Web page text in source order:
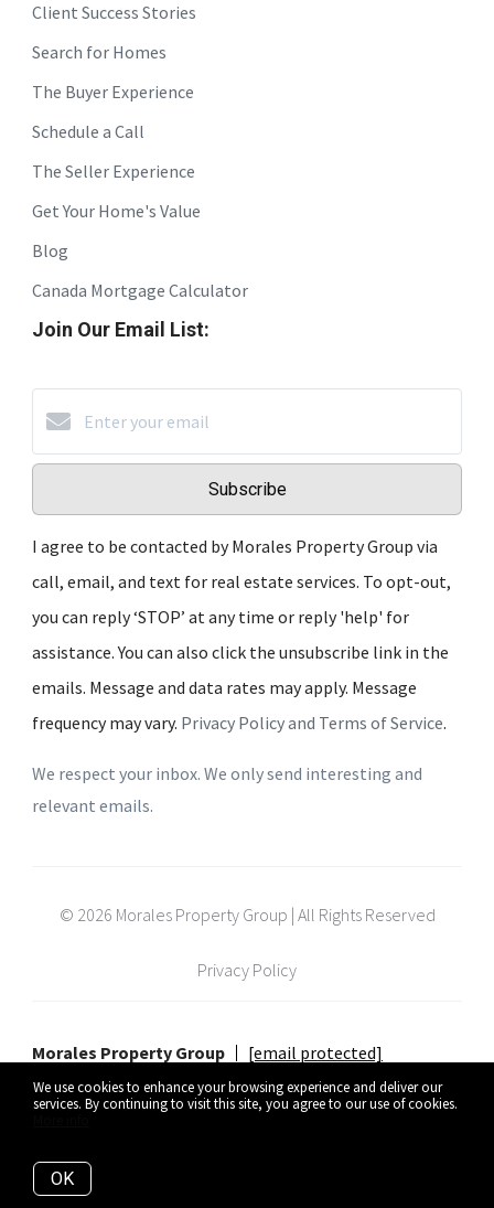
We use cookies to enhance your browsing experience and deliver our
services. By continuing to visit this site, you agree to our use of cookies.
OK
Client Success Stories
Search for Homes
The Buyer Experience
Schedule a Call
The Seller Experience
Get Your Home's Value
Blog
Canada Mortgage Calculator
Join Our Email List:
Subscribe
I agree to be contacted by Morales Property Group via
call, email, and text for real estate services. To opt-out,
you can reply ‘STOP’ at any time or reply 'help' for
assistance. You can also click the unsubscribe link in the
emails. Message and data rates may apply. Message
frequency may vary. Privacy Policy and Terms of Service.
We respect your inbox. We only send interesting and
relevant emails.
© 2026 Morales Property Group | All Rights Reserved
Privacy Policy
Morales Property Group [email protected]